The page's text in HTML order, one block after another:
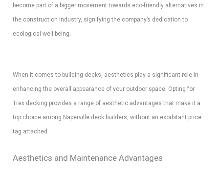
become part of a bigger movement towards eco-friendly alternatives in
the construction industry, signifying the company’s dedication to
ecological well-being.
When it comes to building decks, aesthetics play a significant role in
enhancing the overall appearance of your outdoor space. Opting for
Trex decking provides a range of aesthetic advantages that make it a
top choice among Naperville deck builders, without an exorbitant price
tag attached.
Aesthetics and Maintenance Advantages